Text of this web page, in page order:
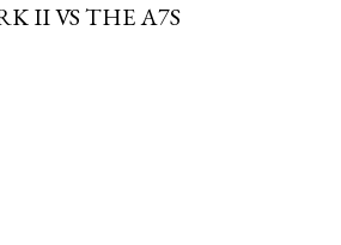
II VS THE A7S